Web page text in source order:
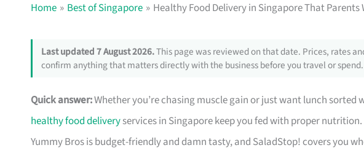
Home Best of Singapore Healthy Food Delivery in Singapore That Parents
Last updated 7 August 2026.This page was reviewed on that date. Prices, rates
confirm anything that matters directly with the business before you travel or spend.
Quick answer:Whether you’re chasing muscle gain or just want lunch sorted
healthy food deliveryservices in Singapore keep you fed with proper
Yummy Bros is budget-friendly and damn tasty, and SaladStop! covers you